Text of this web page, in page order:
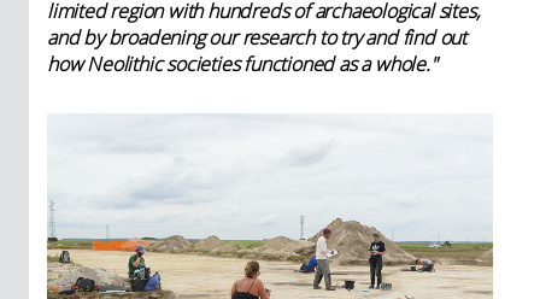
limited region with hundreds of archaeological sites,
and by broadening our research to try and find out
how Neolithic societies functioned as a whole."